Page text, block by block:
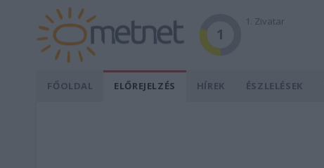
1
1. Zivatar
FŐOLDAL ELŐREJELZÉS HÍREK ÉSZLELÉSEK